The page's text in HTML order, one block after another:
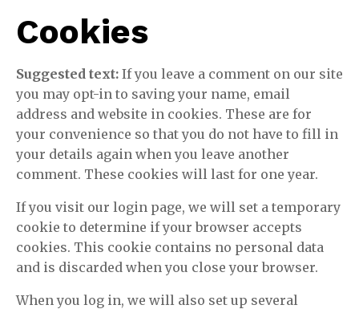
Cookies
Suggested text: If you leave a comment on our site
you may opt-in to saving your name, email
address and website in cookies. These are for
your convenience so that you do not have to fill in
your details again when you leave another
comment. These cookies will last for one year.
If you visit our login page, we will set a temporary
cookie to determine if your browser accepts
cookies. This cookie contains no personal data
and is discarded when you close your browser.
When you log in, we will also set up several